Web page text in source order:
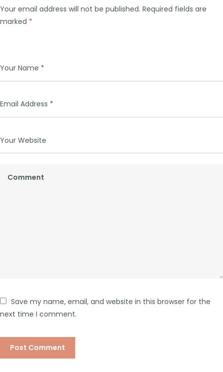
Your email address will not be published. Required fields are
marked *
Save my name, email, and website in this browser for the
next time I comment.